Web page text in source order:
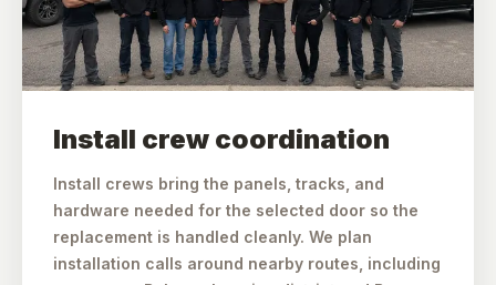
Install crew coordination
Install crews bring the panels, tracks, and
hardware needed for the selected door so the
replacement is handled cleanly. We plan
installation calls around nearby routes, including